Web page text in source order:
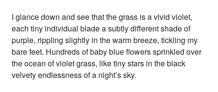
I glance down and see that the grass is a vivid violet,
each tiny individual blade a subtly different shade of
purple, rippling slightly in the warm breeze, tickling my
bare feet. Hundreds of baby blue flowers sprinkled over
the ocean of violet grass, like tiny stars in the black
velvety endlessness of a night’s sky.